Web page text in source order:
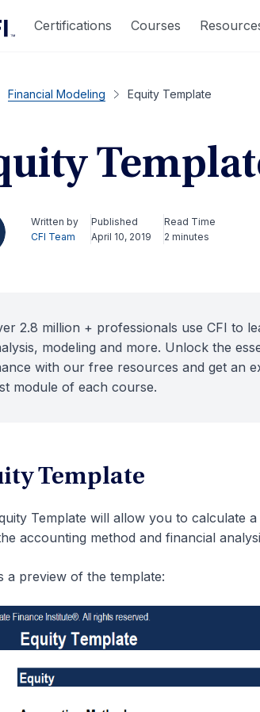
Certifications Courses
Financial Modeling Equity Template
Written by
CFI Team
Published
April 10, 2019
Read Time
2 minutes
2.8 million + professionals use CFI to
modeling and more. Unlock the
with our free resources and get an
module of each course.
Template
Template will allow you to calculate
accounting method and financial
a preview of the template: